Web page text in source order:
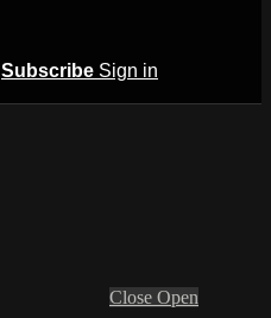
Subscribe Sign in
Close Open